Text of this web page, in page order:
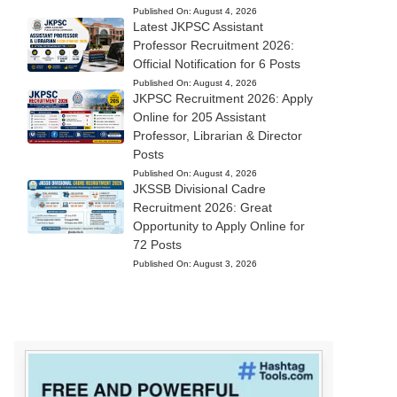
Published On: August 4, 2026
Latest JKPSC Assistant
Professor Recruitment 2026:
Official Notification for 6 Posts
Published On: August 4, 2026
JKPSC Recruitment 2026: Apply
Online for 205 Assistant
Professor, Librarian & Director
Posts
Published On: August 4, 2026
JKSSB Divisional Cadre
Recruitment 2026: Great
Opportunity to Apply Online for
72 Posts
Published On: August 3, 2026